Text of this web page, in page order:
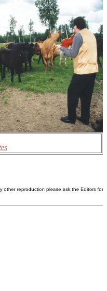
other reproduction please ask the Editors for